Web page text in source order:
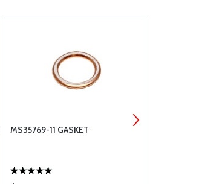
MS35769-11 GASKET